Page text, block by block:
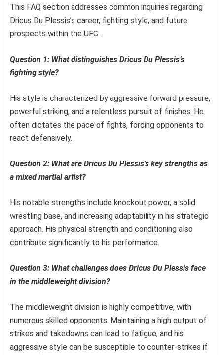
This FAQ section addresses common inquiries regarding
Dricus Du Plessis’s career, fighting style, and future
prospects within the UFC.
Question 1: What distinguishes Dricus Du Plessis’s
fighting style?
His style is characterized by aggressive forward pressure,
powerful striking, and a relentless pursuit of finishes. He
often dictates the pace of fights, forcing opponents to
react defensively.
Question 2: What are Dricus Du Plessis’s key strengths as
a mixed martial artist?
His notable strengths include knockout power, a solid
wrestling base, and increasing adaptability in his strategic
approach. His physical strength and conditioning also
contribute significantly to his performance.
Question 3: What challenges does Dricus Du Plessis face
in the middleweight division?
The middleweight division is highly competitive, with
numerous skilled opponents. Maintaining a high output of
strikes and takedowns can lead to fatigue, and his
aggressive style can be susceptible to counter-strikes if